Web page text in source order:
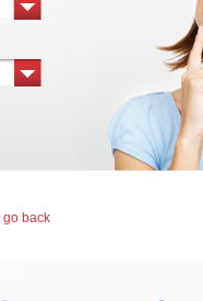
go back